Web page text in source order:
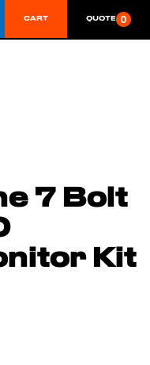
CART QUOTE 0
7 Bolt
Kit